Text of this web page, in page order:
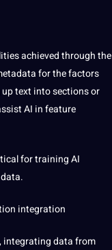
achieved through the
for the factors
text into sections or
AI in feature
for training AI
integration
integrating data from